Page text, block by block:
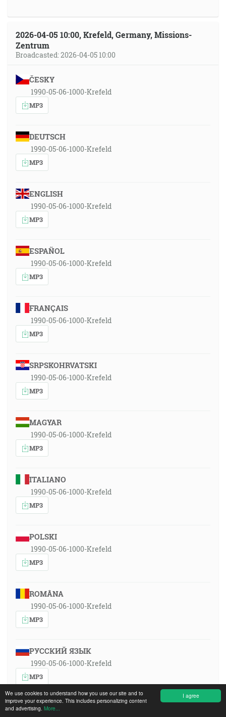
I agree
We use cookies to understand how you use our site and to
improve your experience. This includes personalizing content
and advertising. More...
2026-04-05 10:00, Krefeld, Germany, Missions-
Zentrum
Broadcasted: 2026-04-05 10:00
ČESKY
1990-05-06-1000-Krefeld
MP3
DEUTSCH
1990-05-06-1000-Krefeld
MP3
ENGLISH
1990-05-06-1000-Krefeld
MP3
ESPAÑOL
1990-05-06-1000-Krefeld
MP3
FRANÇAIS
1990-05-06-1000-Krefeld
MP3
SRPSKOHRVATSKI
1990-05-06-1000-Krefeld
MP3
MAGYAR
1990-05-06-1000-Krefeld
MP3
ITALIANO
1990-05-06-1000-Krefeld
MP3
POLSKI
1990-05-06-1000-Krefeld
MP3
ROMÂNA
1990-05-06-1000-Krefeld
MP3
РУССКИЙ ЯЗЫК
1990-05-06-1000-Krefeld
MP3
SLOVENSKY